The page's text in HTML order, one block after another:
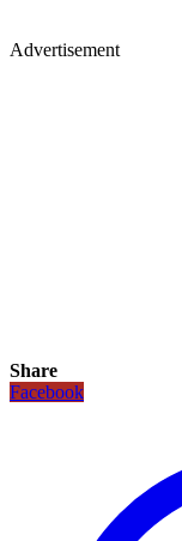
Advertisement
Share
Facebook